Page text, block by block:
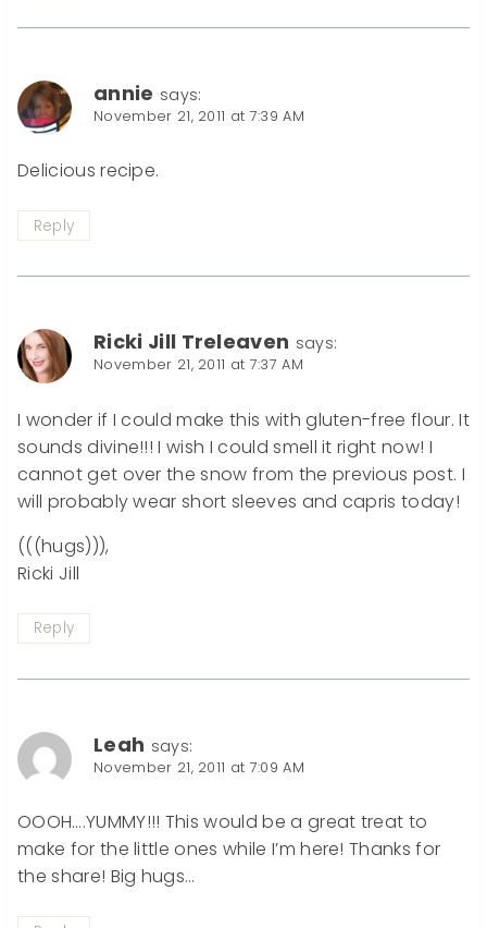
annie says:
November 21, 2011 at 7:39 AM
Delicious recipe.
Reply
Ricki Jill Treleaven says:
November 21, 2011 at 7:37 AM
I wonder if I could make this with gluten-free flour. It
sounds divine!!! I wish I could smell it right now! I
cannot get over the snow from the previous post. I
will probably wear short sleeves and capris today!
(((hugs))),
Ricki Jill
Reply
Leah says:
November 21, 2011 at 7:09 AM
OOOH….YUMMY!!! This would be a great treat to
make for the little ones while I’m here! Thanks for
the share! Big hugs…